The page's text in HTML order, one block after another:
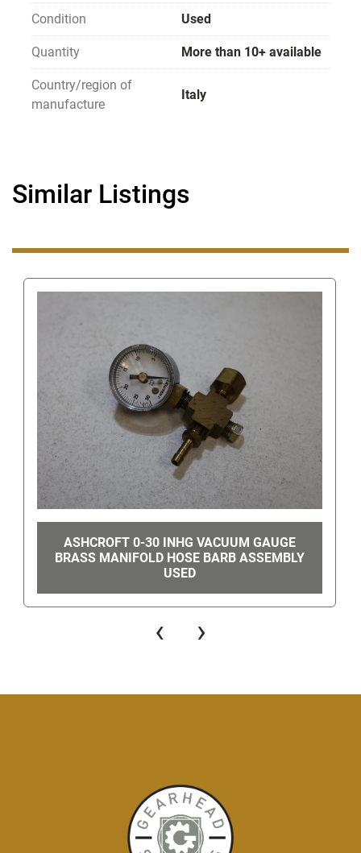
Condition Used
Quantity More than 10+ available
Country/region of
manufacture
Italy
Similar Listings
ASHCROFT 0-30 INHG VACUUM GAUGE
BRASS MANIFOLD HOSE BARB ASSEMBLY
USED
‹ ›